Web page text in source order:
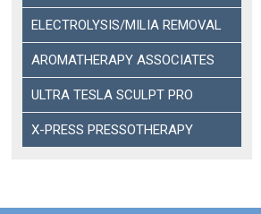
ELECTROLYSIS/MILIA REMOVAL
AROMATHERAPY ASSOCIATES
ULTRA TESLA SCULPT PRO
X-PRESS PRESSOTHERAPY